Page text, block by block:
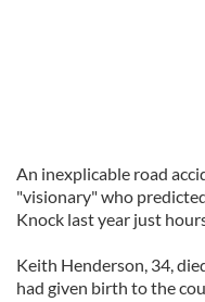
An inexplicable road
"visionary" who
Knock last year just
Keith Henderson, 34,
had given birth to the